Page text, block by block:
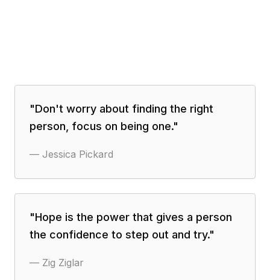
"Don't worry about finding the right
person, focus on being one."
— Jessica Pickard
"Hope is the power that gives a person
the confidence to step out and try."
— Zig Ziglar